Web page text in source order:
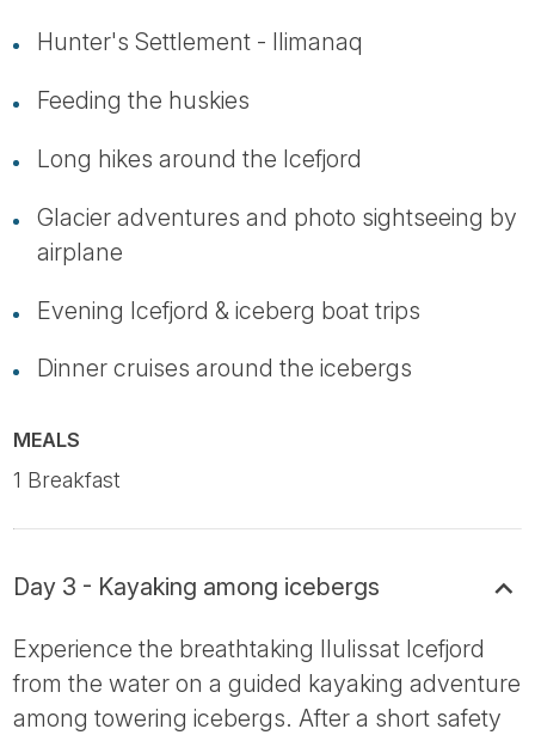
Hunter's Settlement - Ilimanaq
Feeding the huskies
Long hikes around the Icefjord
Glacier adventures and photo sightseeing by
airplane
Evening Icefjord & iceberg boat trips
Dinner cruises around the icebergs
MEALS
1 Breakfast
Day 3 - Kayaking among icebergs
Experience the breathtaking Ilulissat Icefjord
from the water on a guided kayaking adventure
among towering icebergs. After a short safety